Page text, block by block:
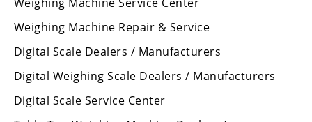
Weighing Machine Repair & Service
Digital Scale Dealers / Manufacturers
Digital Weighing Scale Dealers / Manufacturers
Digital Scale Service Center